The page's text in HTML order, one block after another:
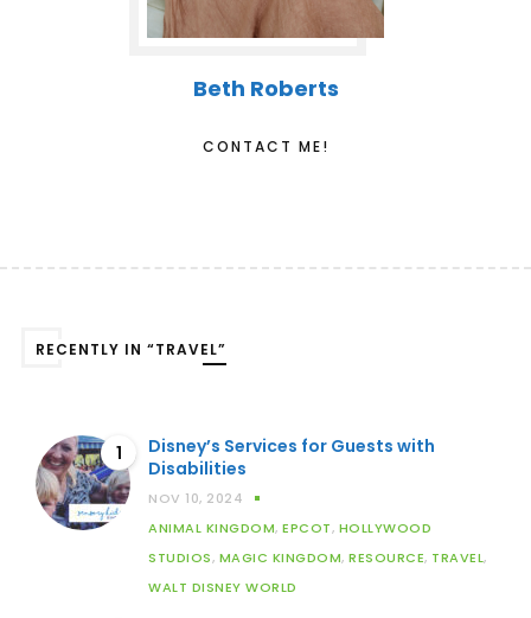
Beth Roberts
CONTACT ME!
RECENTLY IN “TRAVEL”
1
Disney’s Services for Guests with
Disabilities
NOV 10, 2024
ANIMAL KINGDOM, EPCOT, HOLLYWOOD
STUDIOS, MAGIC KINGDOM, RESOURCE, TRAVEL,
WALT DISNEY WORLD